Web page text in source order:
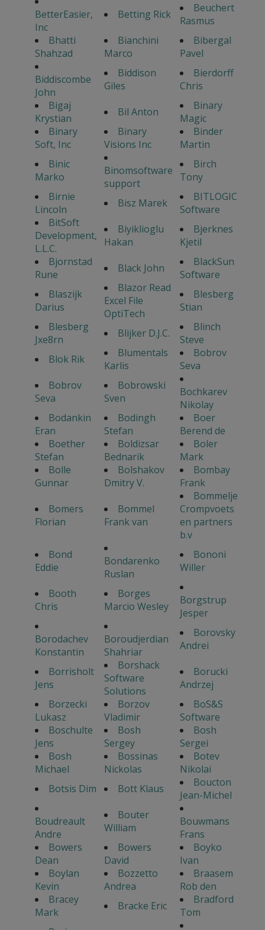
BetterEasier,
Inc
Betting Rick
Beuchert
Rasmus
Bhatti
Shahzad
Bianchini
Marco
Bibergal
Pavel
Biddiscombe
John
Biddison
Giles
Bierdorff
Chris
Bigaj
Krystian
Bil Anton
Binary
Magic
Binary
Soft, Inc
Binary
Visions Inc
Binder
Martin
Binic
Marko
Binomsoftware
support
Birch
Tony
Birnie
Lincoln
Bisz Marek
BITLOGIC
Software
BitSoft
Development,
L.L.C.
Biyiklioglu
Hakan
Bjerknes
Kjetil
Bjornstad
Rune
Black John
BlackSun
Software
Blaszijk
Darius
Blazor Read
Excel File
OptiTech
Blesberg
Stian
Blesberg
Jxe8rn
Blijker D.J.C.
Blinch
Steve
Blok Rik
Blumentals
Karlis
Bobrov
Seva
Bobrov
Seva
Bobrowski
Sven
Bochkarev
Nikolay
Bodankin
Eran
Bodingh
Stefan
Boer
Berend de
Boether
Stefan
Boldizsar
Bednarik
Boler
Mark
Bolle
Gunnar
Bolshakov
Dmitry V.
Bombay
Frank
Bomers
Florian
Bommel
Frank van
Bommelje
Crompvoets
en partners
b.v
Bond
Eddie
Bondarenko
Ruslan
Bononi
Willer
Booth
Chris
Borges
Marcio Wesley
Borgstrup
Jesper
Borodachev
Konstantin
Boroudjerdian
Shahriar
Borovsky
Andrei
Borrisholt
Jens
Borshack
Software
Solutions
Borucki
Andrzej
Borzecki
Lukasz
Borzov
Vladimir
BoS&S
Software
Boschulte
Jens
Bosh
Sergey
Bosh
Sergei
Bosh
Michael
Bossinas
Nickolas
Botev
Nikolai
Botsis Dim
Bott Klaus
Boucton
Jean-Michel
Boudreault
Andre
Bouter
William
Bouwmans
Frans
Bowers
Dean
Bowers
David
Boyko
Ivan
Boylan
Kevin
Bozzetto
Andrea
Braasem
Rob den
Bracey
Mark
Bracke Eric
Bradford
Tom